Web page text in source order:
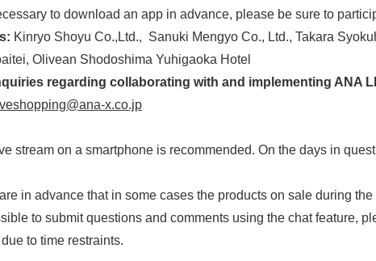
to download an app in advance, please be sure to
Kinryo Shoyu Co.,Ltd., Sanuki Mengyo Co., Ltd., Takara
Olivean Shodoshima Yuhigaoka Hotel
regarding collaborating with and implementing ANA
x.co.jp
stream on a smartphone is recommended. On the days in
in advance that in some cases the products on sale during
to submit questions and comments using the chat feature,
to time restraints.